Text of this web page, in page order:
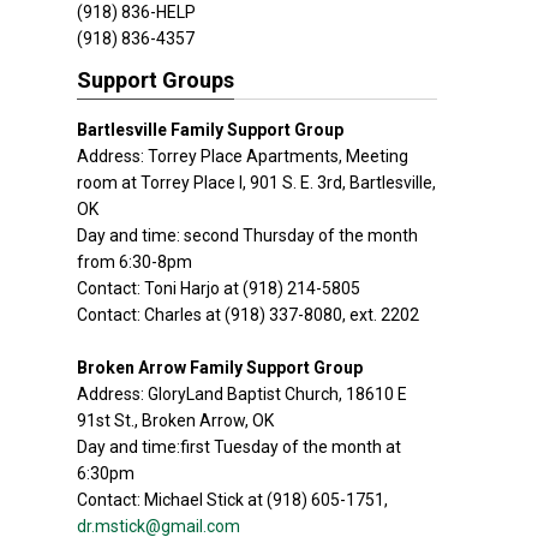
(918) 836-HELP
(918) 836-4357
Support Groups
Bartlesville Family Support Group
Address: Torrey Place Apartments, Meeting
room at Torrey Place I, 901 S. E. 3rd, Bartlesville,
OK
Day and time: second Thursday of the month
from 6:30-8pm
Contact: Toni Harjo at (918) 214-5805
Contact: Charles at (918) 337-8080, ext. 2202
Broken Arrow Family Support Group
Address: GloryLand Baptist Church, 18610 E
91st St., Broken Arrow, OK
Day and time:first Tuesday of the month at
6:30pm
Contact: Michael Stick at (918) 605-1751,
dr.mstick@gmail.com